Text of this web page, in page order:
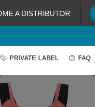
A DISTRIBUTOR
PRIVATE LABEL FAQ